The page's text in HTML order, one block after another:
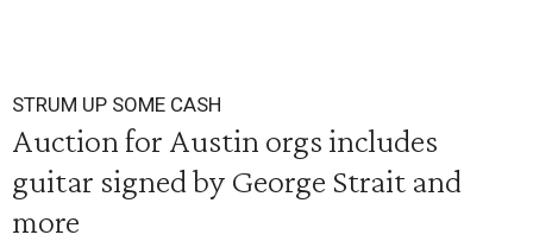
STRUM UP SOME CASH
Auction for Austin orgs includes
guitar signed by George Strait and
more